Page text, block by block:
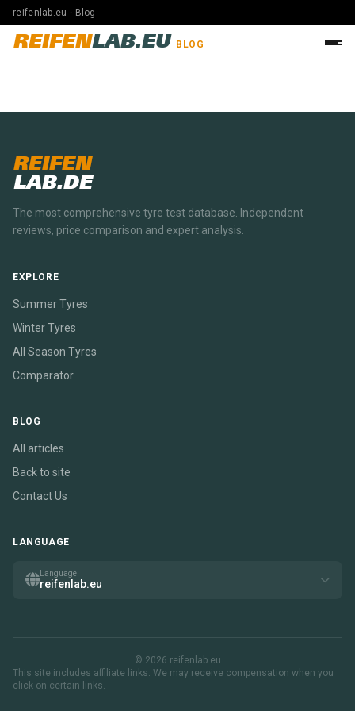
reifenlab.eu · Blog
REIFENLAB.EU BLOG
REIFEN
LAB.DE
The most comprehensive tyre test database. Independent
reviews, price comparison and expert analysis.
EXPLORE
Summer Tyres
Winter Tyres
All Season Tyres
Comparator
BLOG
All articles
Back to site
Contact Us
LANGUAGE
Language
reifenlab.eu
© 2026 reifenlab.eu
This site includes affiliate links. We may receive compensation when you
click on certain links.